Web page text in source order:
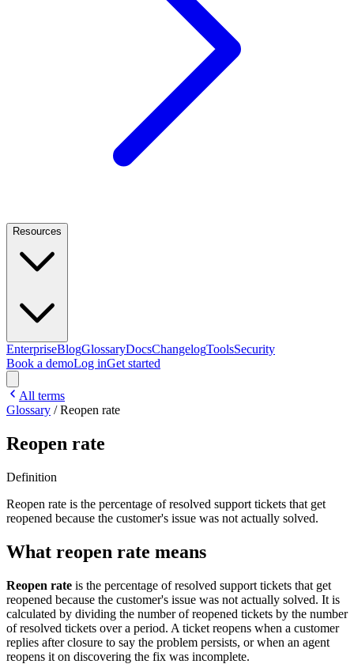
Resources
EnterpriseBlogGlossaryDocsChangelogToolsSecurity
Book a demoLog inGet started
All terms
Glossary /Reopen rate
Reopen rate
Definition
Reopen rate is the percentage of resolved support tickets that get
reopened because the customer's issue was not actually solved.
What reopen rate means
Reopen rate is the percentage of resolved support tickets that get
reopened because the customer's issue was not actually solved. It is
calculated by dividing the number of reopened tickets by the number
of resolved tickets over a period. A ticket reopens when a customer
replies after closure to say the problem persists, or when an agent
reopens it on discovering the fix was incomplete.